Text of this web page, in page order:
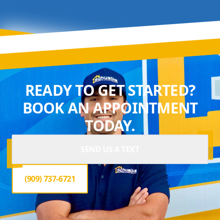
READY TO GET STARTED?
BOOK AN APPOINTMENT
TODAY.
(909) 737-6721